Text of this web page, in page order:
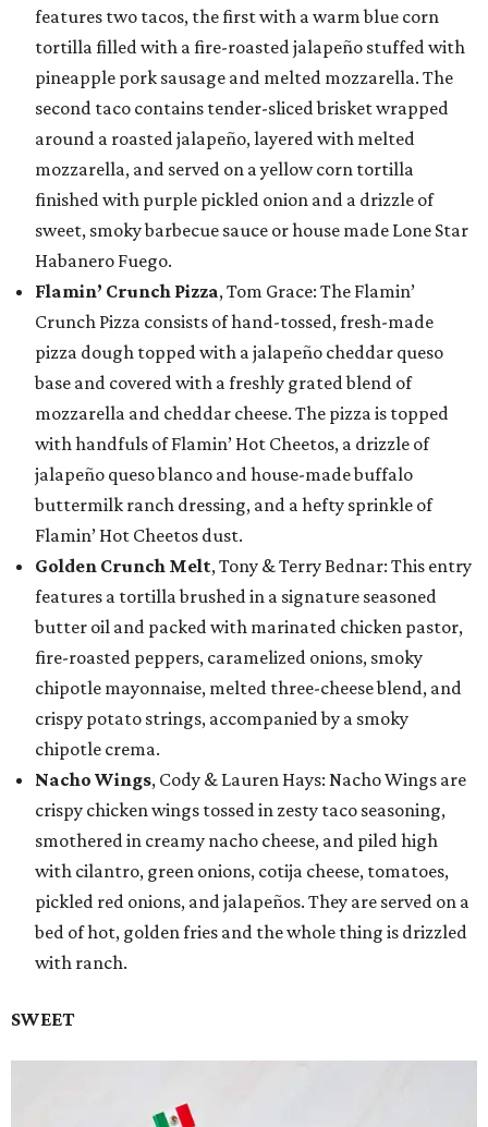
features two tacos, the first with a warm blue corn
tortilla filled with a fire-roasted jalapeño stuffed with
pineapple pork sausage and melted mozzarella. The
second taco contains tender-sliced brisket wrapped
around a roasted jalapeño, layered with melted
mozzarella, and served on a yellow corn tortilla
finished with purple pickled onion and a drizzle of
sweet, smoky barbecue sauce or house made Lone Star
Habanero Fuego.
Flamin’ Crunch Pizza, Tom Grace: The Flamin’
Crunch Pizza consists of hand-tossed, fresh-made
pizza dough topped with a jalapeño cheddar queso
base and covered with a freshly grated blend of
mozzarella and cheddar cheese. The pizza is topped
with handfuls of Flamin’ Hot Cheetos, a drizzle of
jalapeño queso blanco and house-made buffalo
buttermilk ranch dressing, and a hefty sprinkle of
Flamin’ Hot Cheetos dust.
Golden Crunch Melt, Tony & Terry Bednar: This entry
features a tortilla brushed in a signature seasoned
butter oil and packed with marinated chicken pastor,
fire-roasted peppers, caramelized onions, smoky
chipotle mayonnaise, melted three-cheese blend, and
crispy potato strings, accompanied by a smoky
chipotle crema.
Nacho Wings, Cody & Lauren Hays: Nacho Wings are
crispy chicken wings tossed in zesty taco seasoning,
smothered in creamy nacho cheese, and piled high
with cilantro, green onions, cotija cheese, tomatoes,
pickled red onions, and jalapeños. They are served on a
bed of hot, golden fries and the whole thing is drizzled
with ranch.
SWEET